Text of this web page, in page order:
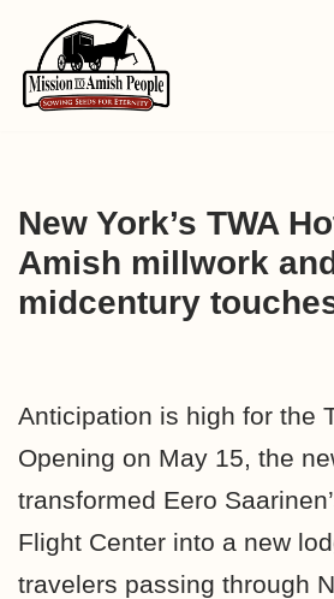
Skip
to
New York’s TWA
Amish millwork
midcentury
Anticipation is high for the
Opening on May 15, the
transformed Eero
Flight Center into a new
travelers passing through